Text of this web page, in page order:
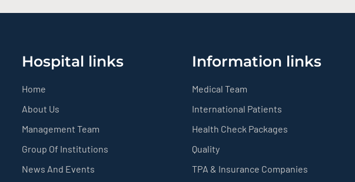
Hospital links
Home
About Us
Management Team
Group Of Institutions
News And Events
Information links
Medical Team
International Patients
Health Check Packages
Quality
TPA & Insurance Companies